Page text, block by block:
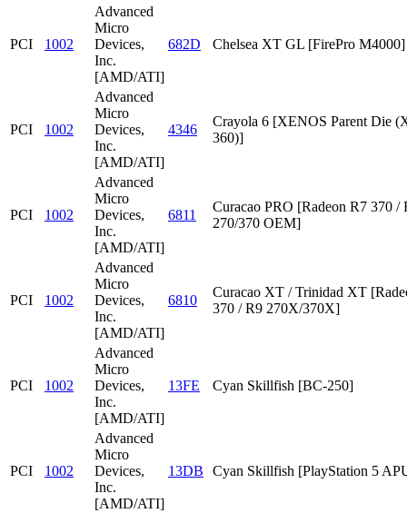
PCI 1002
Advanced
Micro
Devices,
Inc.
[AMD/ATI]
682D Chelsea XT GL [FirePro M4000]
PCI 1002
Advanced
Micro
Devices,
Inc.
[AMD/ATI]
4346
Crayola 6 [XENOS Parent Die
360)]
PCI 1002
Advanced
Micro
Devices,
Inc.
[AMD/ATI]
6811
Curacao PRO [Radeon R7 370 /
270/370 OEM]
PCI 1002
Advanced
Micro
Devices,
Inc.
[AMD/ATI]
6810
Curacao XT / Trinidad XT
370 / R9 270X/370X]
PCI 1002
Advanced
Micro
Devices,
Inc.
[AMD/ATI]
13FE Cyan Skillfish [BC-250]
PCI 1002
Advanced
Micro
Devices,
Inc.
[AMD/ATI]
13DB Cyan Skillfish [PlayStation 5